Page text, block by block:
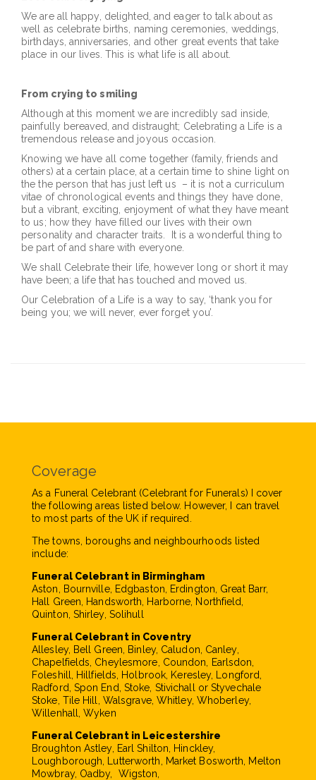
We are all happy, delighted, and eager to talk about as
well as celebrate births, naming ceremonies, weddings,
birthdays, anniversaries, and other great events that take
place in our lives. This is what life is all about.
From crying to smiling
Although at this moment we are incredibly sad inside,
painfully bereaved, and distraught; Celebrating a Life is a
tremendous release and joyous occasion.
Knowing we have all come together (family, friends and
others) at a certain place, at a certain time to shine light on
the the person that has just left us – it is not a curriculum
vitae of chronological events and things they have done,
but a vibrant, exciting, enjoyment of what they have meant
to us; how they have filled our lives with their own
personality and character traits. It is a wonderful thing to
be part of and share with everyone.
We shall Celebrate their life, however long or short it may
have been; a life that has touched and moved us.
Our Celebration of a Life is a way to say, ‘thank you for
being you; we will never, ever forget you’.
Coverage
As a Funeral Celebrant (Celebrant for Funerals) I cover
the following areas listed below. However, I can travel
to most parts of the UK if required.
The towns, boroughs and neighbourhoods listed
include:
Funeral Celebrant in Birmingham
Aston, Bournville, Edgbaston, Erdington, Great Barr,
Hall Green, Handsworth, Harborne, Northfield,
Quinton, Shirley, Solihull
Funeral Celebrant in Coventry
Allesley, Bell Green, Binley, Caludon, Canley,
Chapelfields, Cheylesmore, Coundon, Earlsdon,
Foleshill, Hillfields, Holbrook, Keresley, Longford,
Radford, Spon End, Stoke, Stivichall or Styvechale
Stoke, Tile Hill, Walsgrave, Whitley, Whoberley,
Willenhall, Wyken
Funeral Celebrant in Leicestershire
Broughton Astley, Earl Shilton, Hinckley,
Loughborough, Lutterworth, Market Bosworth, Melton
Mowbray, Oadby, Wigston,